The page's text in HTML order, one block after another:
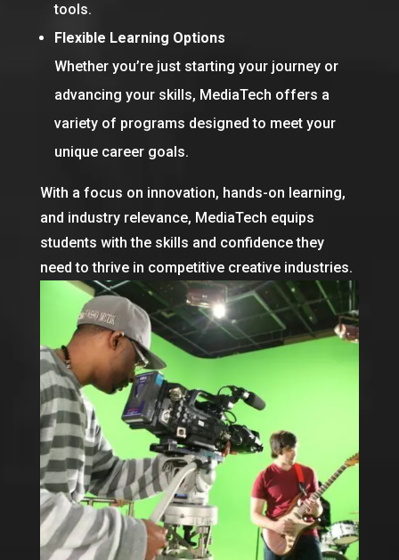
tools.
Flexible Learning Options
Whether you’re just starting your journey or
advancing your skills, MediaTech offers a
variety of programs designed to meet your
unique career goals.
With a focus on innovation, hands-on learning,
and industry relevance, MediaTech equips
students with the skills and confidence they
need to thrive in competitive creative industries.